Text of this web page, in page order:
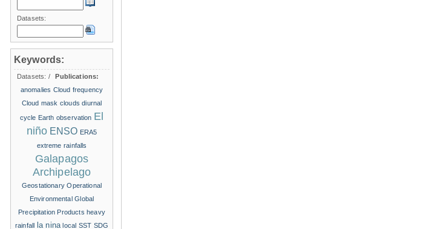
Datasets:
Keywords:
Datasets: /
Publications:
anomalies Cloud frequency
Cloud mask clouds diurnal
cycle Earth observation El
niño ENSO ERA5
extreme rainfalls
Galapagos
Archipelago
Geostationary Operational
Environmental Global
Precipitation Products heavy
rainfall la nina local SST SDG